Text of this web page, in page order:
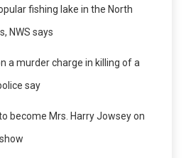
fishing lake in the North
NWS says
a murder charge in killing of a
say
become Mrs. Harry Jowsey on